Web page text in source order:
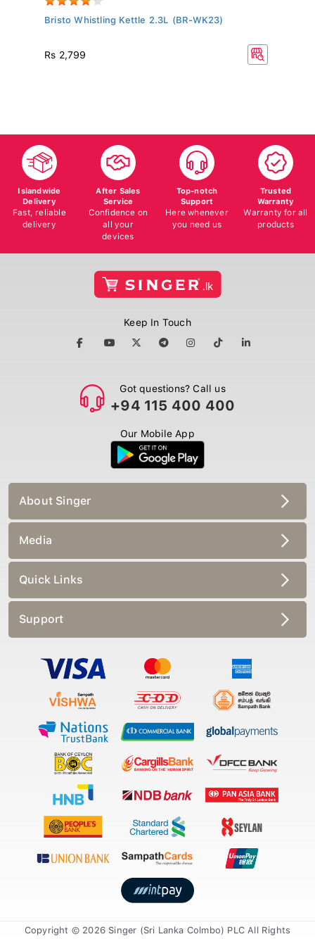
Bristo Whistling Kettle 2.3L (BR-WK23)
Rs 2,799
Islandwide
Delivery
Fast, reliable
delivery
After Sales
Service
Confidence on
all your
devices
Top-notch
Support
Here whenever
you need us
Trusted
Warranty
Warranty for all
products
Keep In Touch
Got questions? Call us
+94 115 400 400
Our Mobile App
About Singer
Media
Quick Links
Support
Copyright © 2026 Singer (Sri Lanka Colmbo) PLC All Rights